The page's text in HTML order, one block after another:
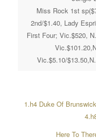
Miss Rock 1st
2nd/$1.40, Lady
First Four; Vic.$520,
Vic.$5.10/
1.h4 Duke Of
Here To